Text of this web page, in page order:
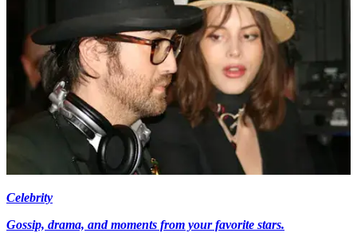
Celebrity
Gossip, drama, and moments from your favorite stars.